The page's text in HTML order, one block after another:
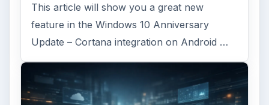
This article will show you a great new
feature in the Windows 10 Anniversary
Update – Cortana integration on Android …